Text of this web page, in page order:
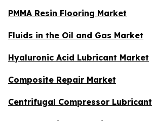
PMMA Resin Flooring Market
Fluids in the Oil and Gas Market
Hyaluronic Acid Lubricant Market
Composite Repair Market
Centrifugal Compressor